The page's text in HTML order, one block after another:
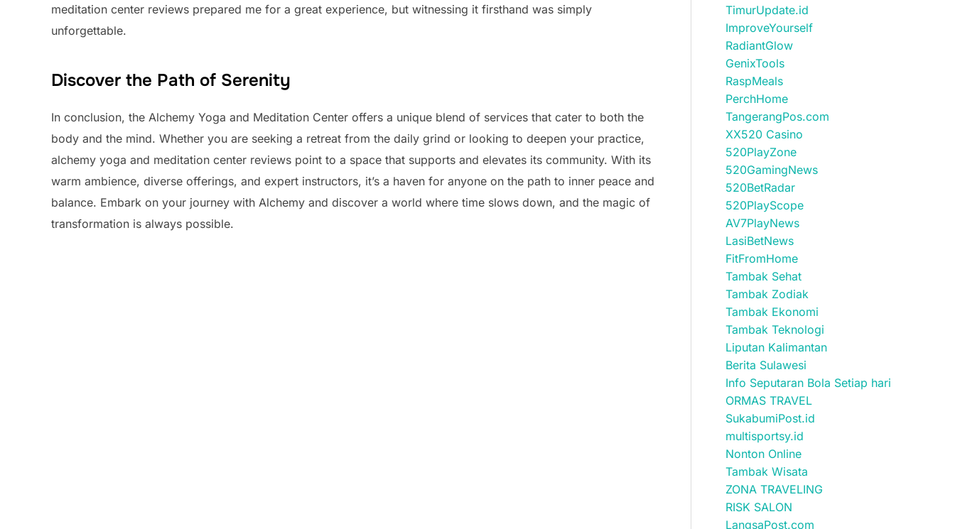
meditation center reviews prepared me for a great experience, but witnessing it firsthand was simply
unforgettable.
Discover the Path of Serenity
In conclusion, the Alchemy Yoga and Meditation Center offers a unique blend of services that cater to both the
body and the mind. Whether you are seeking a retreat from the daily grind or looking to deepen your practice,
alchemy yoga and meditation center reviews point to a space that supports and elevates its community. With its
warm ambience, diverse offerings, and expert instructors, it’s a haven for anyone on the path to inner peace and
balance. Embark on your journey with Alchemy and discover a world where time slows down, and the magic of
transformation is always possible.
TimurUpdate.id
ImproveYourself
RadiantGlow
GenixTools
RaspMeals
PerchHome
TangerangPos.com
XX520 Casino
520PlayZone
520GamingNews
520BetRadar
520PlayScope
AV7PlayNews
LasiBetNews
FitFromHome
Tambak Sehat
Tambak Zodiak
Tambak Ekonomi
Tambak Teknologi
Liputan Kalimantan
Berita Sulawesi
Info Seputaran Bola Setiap hari
ORMAS TRAVEL
SukabumiPost.id
multisportsy.id
Nonton Online
Tambak Wisata
ZONA TRAVELING
RISK SALON
LangsaPost.com